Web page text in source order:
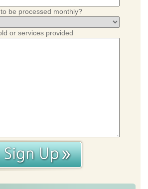
be processed monthly?
or services provided